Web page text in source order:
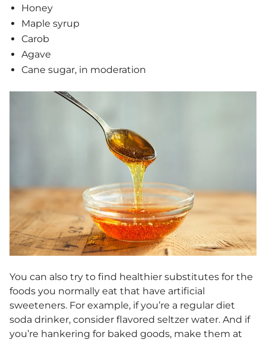
Honey
Maple syrup
Carob
Agave
Cane sugar, in moderation
You can also try to find healthier substitutes for the
foods you normally eat that have artificial
sweeteners. For example, if you’re a regular diet
soda drinker, consider flavored seltzer water. And if
you’re hankering for baked goods, make them at